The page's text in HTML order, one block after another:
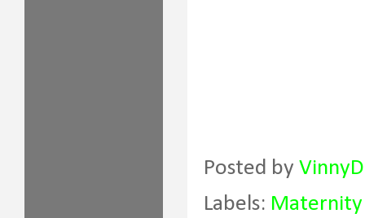
Posted by
Labels: Maternity